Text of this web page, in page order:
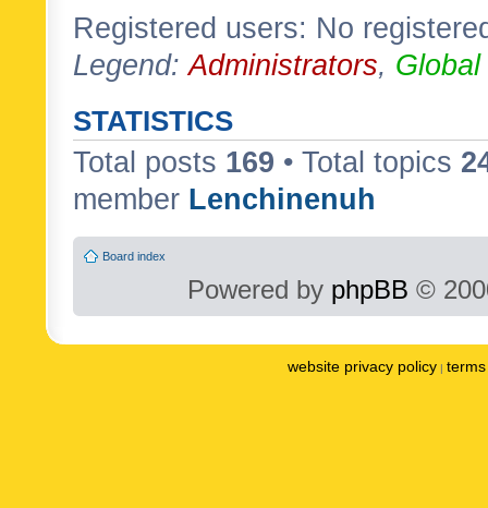
Registered users: No
Legend:Administrators,
STATISTICS
Total posts 169 • Total topics
member Lenchinenuh
Board index
Powered by phpBB ©
website privacy policy |